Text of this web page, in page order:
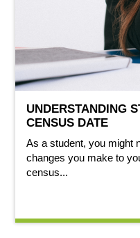
UNDERSTANDING
CENSUS DATE
As a student, you might
changes you make to
census...